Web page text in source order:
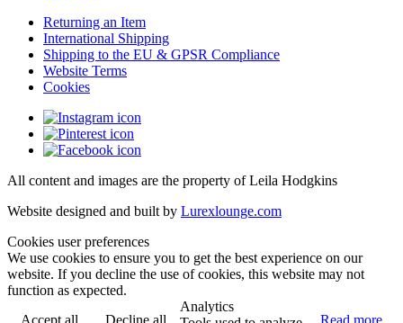
Returning an Item
International Shipping
Shipping to the EU & GPSR Compliance
Website Terms
Cookies
All content and images are the property of Leila Hodgkins
Website designed and built by Lurexlounge.com
Cookies user preferences
We use cookies to ensure you to get the best experience on our
website. If you decline the use of cookies, this website may not
function as expected.
Accept all
Decline all Read more
Analytics